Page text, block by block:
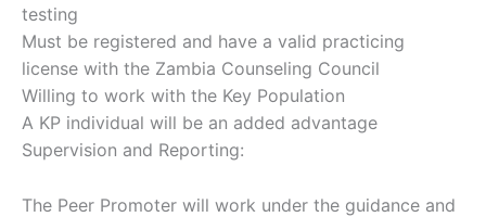
testing
Must be registered and have a valid practicing
license with the Zambia Counseling Council
Willing to work with the Key Population
A KP individual will be an added advantage
Supervision and Reporting:
The Peer Promoter will work under the guidance and